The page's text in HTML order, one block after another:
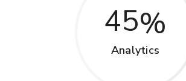
45
Analytics